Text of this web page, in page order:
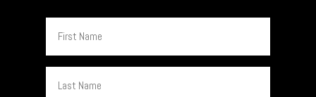
Name
Name